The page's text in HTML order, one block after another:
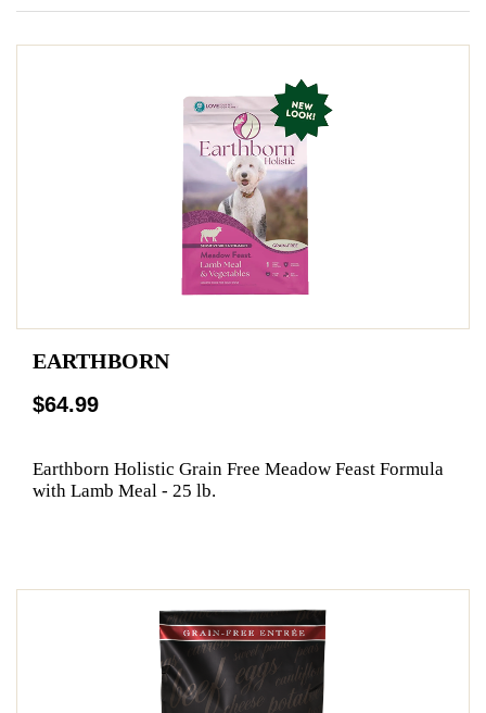
EARTHBORN
$64.99
Earthborn Holistic Grain Free Meadow Feast Formula
with Lamb Meal - 25 lb.